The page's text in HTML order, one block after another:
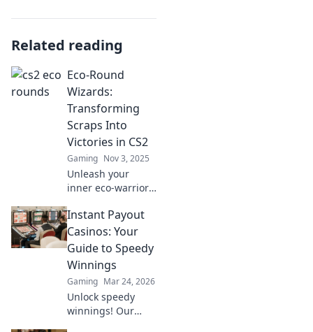
Related reading
Eco-Round
Wizards:
Transforming
Scraps Into
Victories in CS2
Gaming Nov 3, 2025
Unleash your
inner eco-warrior!
Round Wizards
turn game scraps
into epic victories
in CS2. Level up
your gameplay!
Instant Payout
Casinos: Your
Guide to Speedy
Winnings
Gaming Mar 24, 2026
Unlock speedy
winnings! Our